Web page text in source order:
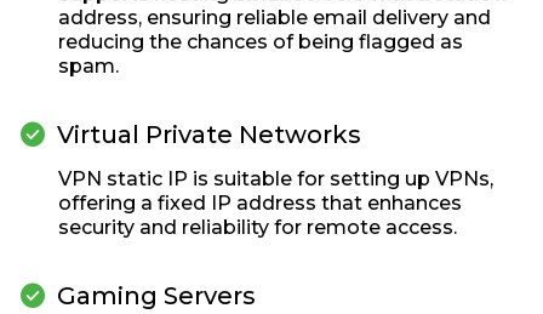
address, ensuring reliable email delivery and
reducing the chances of being flagged as
spam.
 Virtual Private Networks
VPN static IP is suitable for setting up VPNs,
offering a fixed IP address that enhances
security and reliability for remote access.
 Gaming Servers